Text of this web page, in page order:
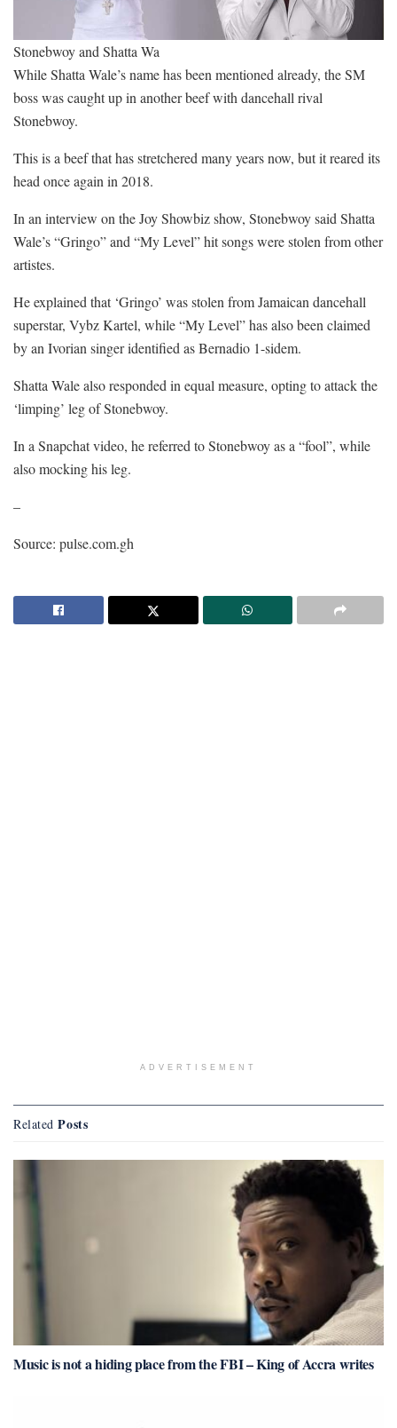
Stonebwoy and Shatta Wa
While Shatta Wale’s name has been mentioned already, the SM
boss was caught up in another beef with dancehall rival
Stonebwoy.
This is a beef that has stretchered many years now, but it reared its
head once again in 2018.
In an interview on the Joy Showbiz show, Stonebwoy said Shatta
Wale’s “Gringo” and “My Level” hit songs were stolen from other
artistes.
He explained that ‘Gringo’ was stolen from Jamaican dancehall
superstar, Vybz Kartel, while “My Level” has also been claimed
by an Ivorian singer identified as Bernadio 1-sidem.
Shatta Wale also responded in equal measure, opting to attack the
‘limping’ leg of Stonebwoy.
In a Snapchat video, he referred to Stonebwoy as a “fool”, while
also mocking his leg.
–
Source: pulse.com.gh
ADVERTISEMENT
Related Posts
Music is not a hiding place from the FBI – King of Accra writes